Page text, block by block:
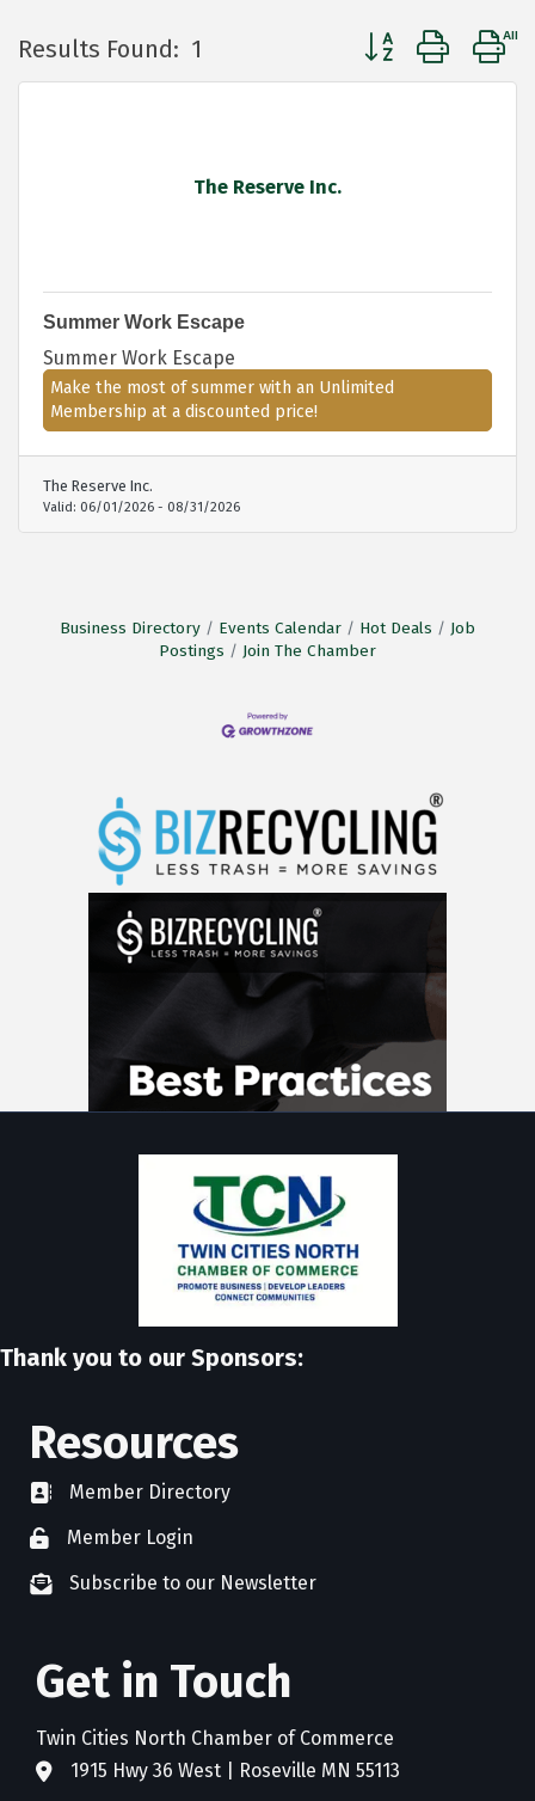
Results Found: 1 Button group with
The Reserve Inc.
Summer Work Escape
Summer Work Escape
Make the most of summer with an Unlimited
Membership at a discounted price!
The Reserve Inc.
Valid: 06/01/2026 - 08/31/2026
Business Directory Events Calendar Hot Deals
Job
Postings
Join The Chamber
Thank you to our Sponsors:
Resources
directoryMember Directory
member login
Member Login
newsletter subscribe
Subscribe to our Newsletter
Get in Touch
Twin Cities North Chamber of Commerce
address1915 Hwy 36 West | Roseville MN 55113